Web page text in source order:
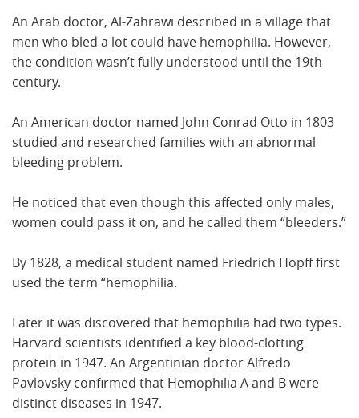
An Arab doctor, Al-Zahrawi described in a village that
men who bled a lot could have hemophilia. However,
the condition wasn’t fully understood until the 19th
century.
An American doctor named John Conrad Otto in 1803
studied and researched families with an abnormal
bleeding problem.
He noticed that even though this affected only males,
women could pass it on, and he called them “bleeders.”
By 1828, a medical student named Friedrich Hopff first
used the term “hemophilia.
Later it was discovered that hemophilia had two types.
Harvard scientists identified a key blood-clotting
protein in 1947. An Argentinian doctor Alfredo
Pavlovsky confirmed that Hemophilia A and B were
distinct diseases in 1947.